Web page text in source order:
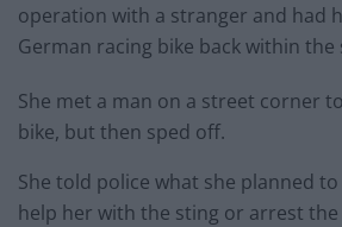
operation with a stranger and had
German racing bike back within the
She met a man on a street corner to
bike, but then sped off.
She told police what she planned
help her with the sting or arrest